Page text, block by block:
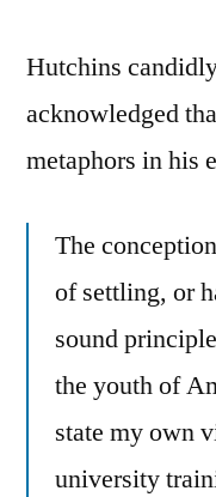
Hutchins
acknowledged
metaphors in his
The
of settling, or
sound
the youth of
state my own
university